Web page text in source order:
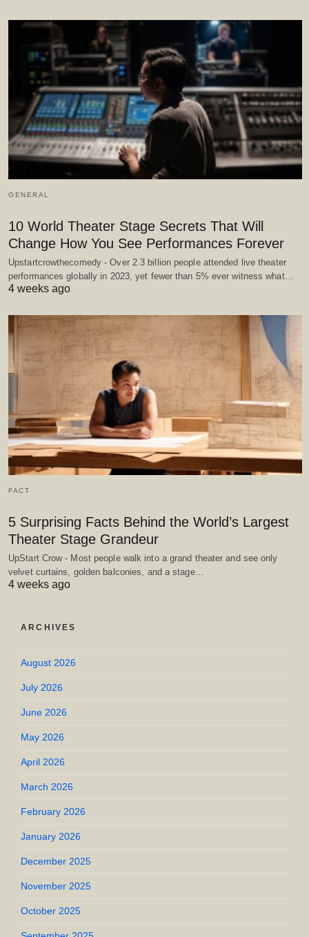
GENERAL
10 World Theater Stage Secrets That Will
Change How You See Performances Forever
Upstartcrowthecomedy - Over 2.3 billion people attended live theater
performances globally in 2023, yet fewer than 5% ever witness what…
4 weeks ago
FACT
5 Surprising Facts Behind the World’s Largest
Theater Stage Grandeur
UpStart Crow - Most people walk into a grand theater and see only
velvet curtains, golden balconies, and a stage…
4 weeks ago
ARCHIVES
August 2026
July 2026
June 2026
May 2026
April 2026
March 2026
February 2026
January 2026
December 2025
November 2025
October 2025